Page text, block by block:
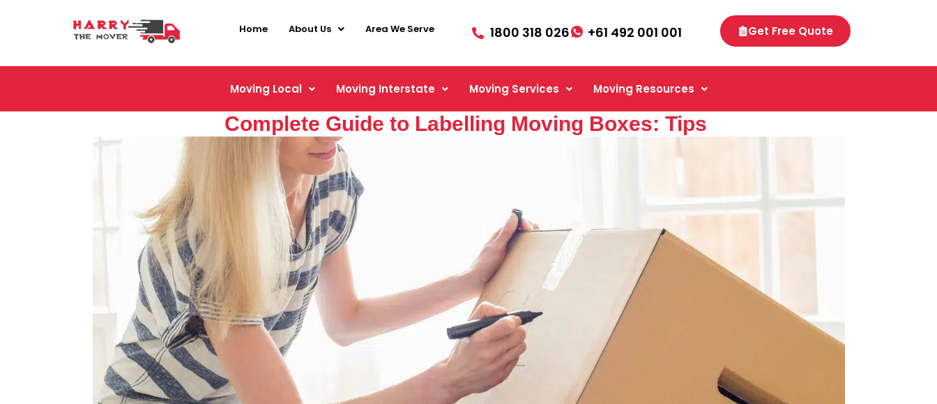
Home About Us Area We Serve 1800 318 026 +61 492 001 001 Get Free Quote
Moving Local Moving Interstate Moving Services Moving Resources
Complete Guide to Labelling Moving Boxes: Tips